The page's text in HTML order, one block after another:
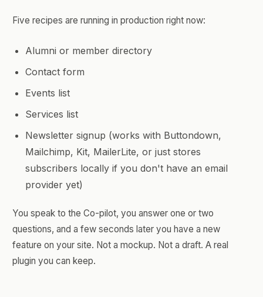
Five recipes are running in production right now:
Alumni or member directory
Contact form
Events list
Services list
Newsletter signup (works with Buttondown,
Mailchimp, Kit, MailerLite, or just stores
subscribers locally if you don't have an email
provider yet)
You speak to the Co-pilot, you answer one or two
questions, and a few seconds later you have a new
feature on your site. Not a mockup. Not a draft. A real
plugin you can keep.